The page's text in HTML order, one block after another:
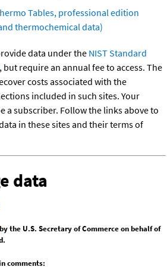
Tables, professional edition
thermochemical data)
data under the NIST Standard
, but require an annual fee to access. The
costs associated with the
included in such sites. Your
a subscriber. Follow the links above to
in these sites and their terms of
data
by the U.S. Secretary of Commerce on behalf of
comments: